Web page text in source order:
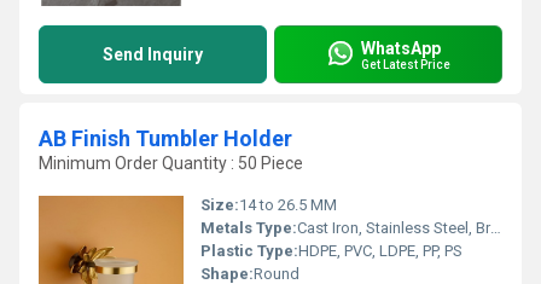
Send Inquiry WhatsApp
Get Latest Price
AB Finish Tumbler Holder
Minimum Order Quantity : 50 Piece
Size:14 to 26.5 MM
Metals Type:Cast Iron, Stainless Steel, Brass, Carbon Steel, Copper, Other, Zinc
Plastic Type:HDPE, PVC, LDPE, PP, PS
Shape:Round